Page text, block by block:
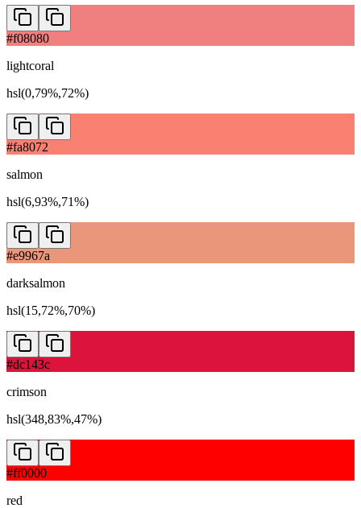
#f08080
lightcoral
hsl(0,79%,72%)
#fa8072
salmon
hsl(6,93%,71%)
#e9967a
darksalmon
hsl(15,72%,70%)
#dc143c
crimson
hsl(348,83%,47%)
#ff0000
red